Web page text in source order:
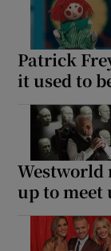
Patrick
it used to
Westworld
up to meet